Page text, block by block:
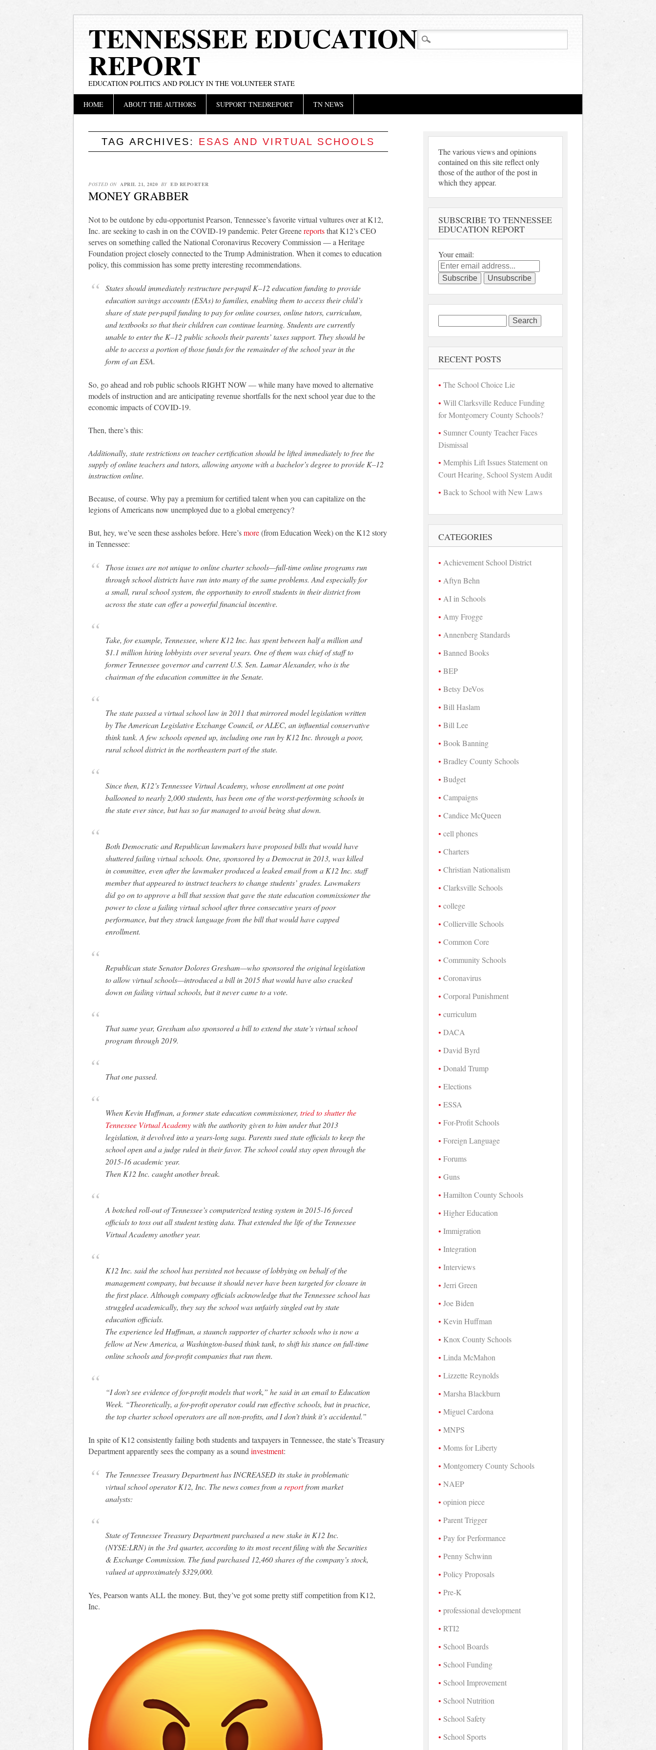
TENNESSEE EDUCATION
REPORT
EDUCATION POLITICS AND POLICY IN THE VOLUNTEER STATE
Main menu
HOME ABOUT THE AUTHORS SUPPORT TNEDREPORT TN NEWS
TAG ARCHIVES: ESAS AND VIRTUAL SCHOOLS
POSTED ON APRIL 21, 2020 BY ED REPORTER
MONEY GRABBER
Not to be outdone by edu-opportunist Pearson, Tennessee’s favorite virtual vultures over at K12,
Inc. are seeking to cash in on the COVID-19 pandemic. Peter Greenereportsthat K12’s CEO
serves on something called the National Coronavirus Recovery Commission — a Heritage
Foundation project closely connected to the Trump Administration. When it comes to education
policy, this commission has some pretty interesting recommendations.
States should immediately restructure per-pupil K–12 education funding to provide
education savings accounts (ESAs) to families, enabling them to access their child’s
share of state per-pupil funding to pay for online courses, online tutors, curriculum,
and textbooks so that their children can continue learning. Students are currently
unable to enter the K–12 public schools their parents’ taxes support. They should be
able to access a portion of those funds for the remainder of the school year in the
form of an ESA.
So, go ahead and rob public schools RIGHT NOW — while many have moved to alternative
models of instruction and are anticipating revenue shortfalls for the next school year due to the
economic impacts of COVID-19.
Then, there’s this:
Additionally, state restrictions on teacher certification should be lifted immediately to free the
supply of online teachers and tutors, allowing anyone with a bachelor’s degree to provide K–12
instruction online.
Because, of course. Why pay a premium for certified talent when you can capitalize on the
legions of Americans now unemployed due to a global emergency?
But, hey, we’ve seen these assholes before. Here’smore(from Education Week) on the K12 story
in Tennessee:
Those issues are not unique to online charter schools—full-time online programs run
through school districts have run into many of the same problems. And especially for
a small, rural school system, the opportunity to enroll students in their district from
across the state can offer a powerful financial incentive.
Take, for example, Tennessee, where K12 Inc. has spent between half a million and
$1.1 million hiring lobbyists over several years. One of them was chief of staff to
former Tennessee governor and current U.S. Sen. Lamar Alexander, who is the
chairman of the education committee in the Senate.
The state passed a virtual school law in 2011 that mirrored model legislation written
by The American Legislative Exchange Council, or ALEC, an influential conservative
think tank. A few schools opened up, including one run by K12 Inc. through a poor,
rural school district in the northeastern part of the state.
Since then, K12’s Tennessee Virtual Academy, whose enrollment at one point
ballooned to nearly 2,000 students, has been one of the worst-performing schools in
the state ever since, but has so far managed to avoid being shut down.
Both Democratic and Republican lawmakers have proposed bills that would have
shuttered failing virtual schools. One, sponsored by a Democrat in 2013, was killed
in committee, even after the lawmaker produced a leaked email from a K12 Inc. staff
member that appeared to instruct teachers to change students’ grades. Lawmakers
did go on to approve a bill that session that gave the state education commissioner the
power to close a failing virtual school after three consecutive years of poor
performance, but they struck language from the bill that would have capped
enrollment.
Republican state Senator Dolores Gresham—who sponsored the original legislation
to allow virtual schools—introduced a bill in 2015 that would have also cracked
down on failing virtual schools, but it never came to a vote.
That same year, Gresham also sponsored a bill to extend the state’s virtual school
program through 2019.
That one passed.
When Kevin Huffman, a former state education commissioner,tried to shutter the
Tennessee Virtual Academywith the authority given to him under that 2013
legislation, it devolved into a years-long saga. Parents sued state officials to keep the
school open and a judge ruled in their favor. The school could stay open through the
2015-16 academic year.
Then K12 Inc. caught another break.
A botched roll-out of Tennessee’s computerized testing system in 2015-16 forced
officials to toss out all student testing data. That extended the life of the Tennessee
Virtual Academy another year.
K12 Inc. said the school has persisted not because of lobbying on behalf of the
management company, but because it should never have been targeted for closure in
the first place. Although company officials acknowledge that the Tennessee school has
struggled academically, they say the school was unfairly singled out by state
education officials.
The experience led Huffman, a staunch supporter of charter schools who is now a
fellow at New America, a Washington-based think tank, to shift his stance on full-time
online schools and for-profit companies that run them.
“I don’t see evidence of for-profit models that work,” he said in an email to Education
Week. “Theoretically, a for-profit operator could run effective schools, but in practice,
the top charter school operators are all non-profits, and I don’t think it’s accidental.”
In spite of K12 consistently failing both students and taxpayers in Tennessee, the state’s Treasury
Department apparently sees the company as a sound investment:
The Tennessee Treasury Department has INCREASED its stake in problematic
virtual school operator K12, Inc. The news comes from a reportfrom market
analysts:
State of Tennessee Treasury Department purchased a new stake in K12 Inc.
(NYSE:LRN) in the 3rd quarter, according to its most recent filing with the Securities
& Exchange Commission. The fund purchased 12,460 shares of the company’s stock,
valued at approximately $329,000.
Yes, Pearson wants ALL the money. But, they’ve got some pretty stiff competition from K12,
Inc.
The various views and opinions
contained on this site reflect only
those of the author of the post in
which they appear.
SUBSCRIBE TO TENNESSEE
EDUCATION REPORT
Your email:
for:
RECENT POSTS
The School Choice Lie
Will Clarksville Reduce Funding
for Montgomery County Schools?
Sumner County Teacher Faces
Dismissal
Memphis Lift Issues Statement on
Court Hearing, School System Audit
Back to School with New Laws
CATEGORIES
Achievement School District
Aftyn Behn
AI in Schools
Amy Frogge
Annenberg Standards
Banned Books
BEP
Betsy DeVos
Bill Haslam
Bill Lee
Book Banning
Bradley County Schools
Budget
Campaigns
Candice McQueen
cell phones
Charters
Christian Nationalism
Clarksville Schools
college
Collierville Schools
Common Core
Community Schools
Coronavirus
Corporal Punishment
curriculum
DACA
David Byrd
Donald Trump
Elections
ESSA
For-Profit Schools
Foreign Language
Forums
Guns
Hamilton County Schools
Higher Education
Immigration
Integration
Interviews
Jerri Green
Joe Biden
Kevin Huffman
Knox County Schools
Linda McMahon
Lizzette Reynolds
Marsha Blackburn
Miguel Cardona
MNPS
Moms for Liberty
Montgomery County Schools
NAEP
opinion piece
Parent Trigger
Pay for Performance
Penny Schwinn
Policy Proposals
Pre-K
professional development
RTI2
School Boards
School Funding
School Improvement
School Nutrition
School Safety
School Sports